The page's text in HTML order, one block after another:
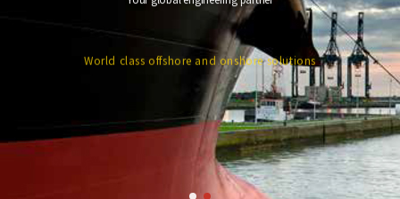
World class offshore and onshore solutions